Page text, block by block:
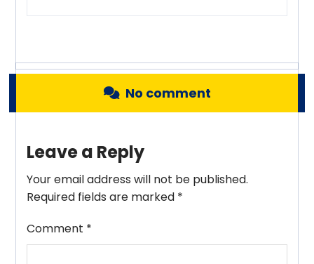
No comment
Leave a Reply
Your email address will not be published.
Required fields are marked *
Comment *